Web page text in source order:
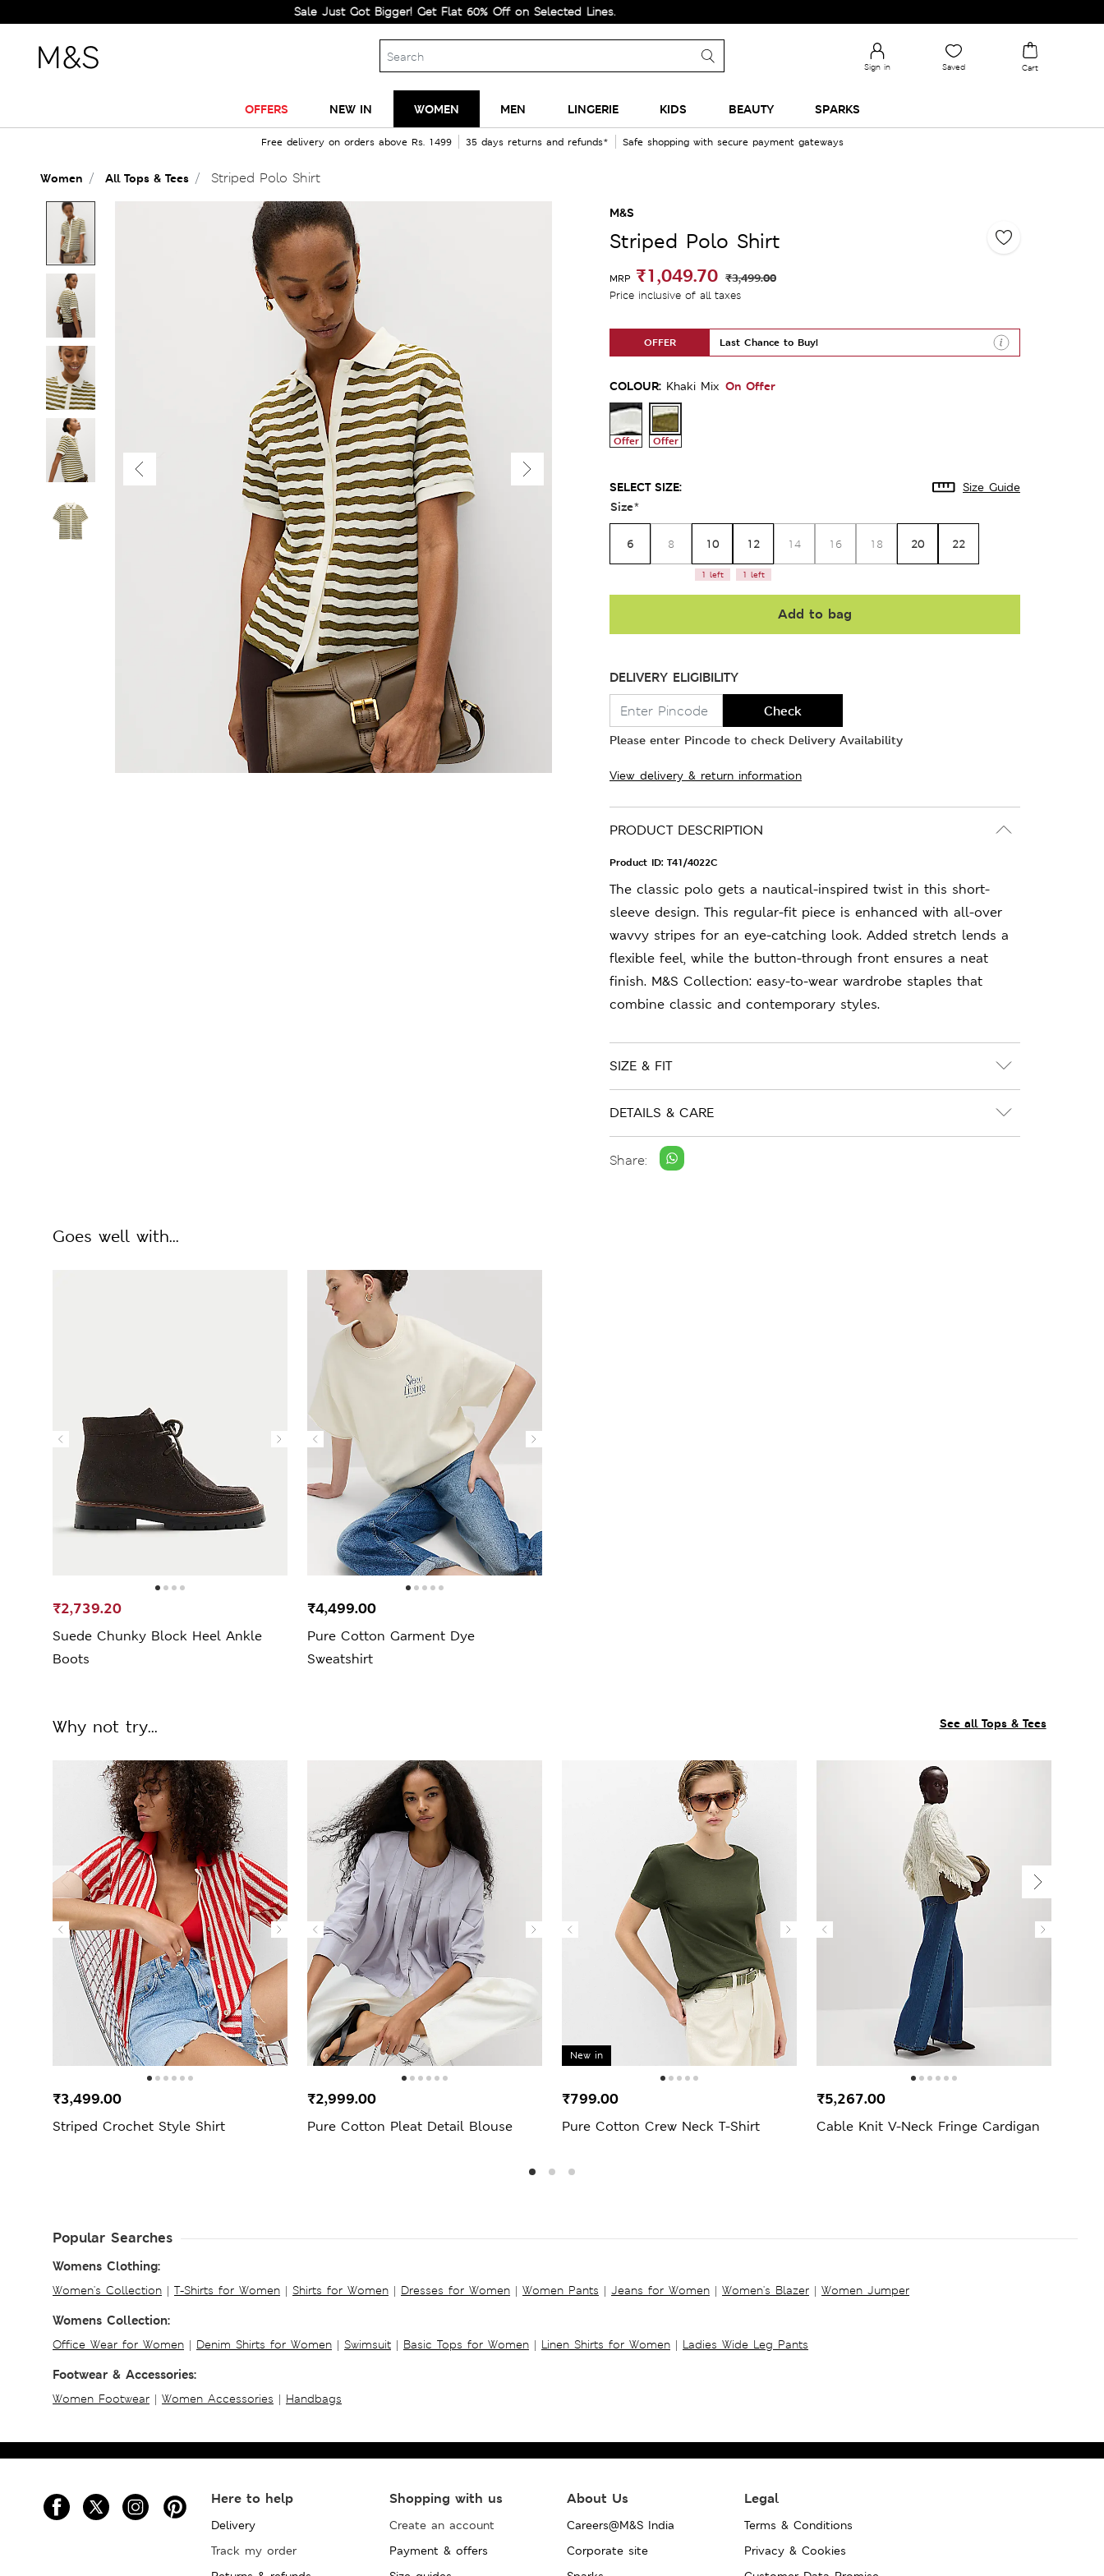
Sale Just Got Bigger! Get Flat 60% Off on Selected Lines.
Sign in Saved Cart
OFFERS NEW IN WOMEN MEN LINGERIE KIDS BEAUTY SPARKS
Free delivery on orders above Rs. 1499 35 days returns and refunds* Safe shopping with secure payment gateways
Women All Tops & Tees Striped Polo Shirt
M&S
Striped Polo Shirt
MRP ₹1,049.70 ₹3,499.00
Price inclusive of all taxes
OFFER Last Chance to Buy!
COLOUR: Khaki Mix On Offer
Offer Offer
SELECT SIZE: Size Guide
Size*
6 8 10
1 left
12
1 left
14 16 18 20 22
Add to bag
DELIVERY ELIGIBILITY
Check
Please enter Pincode to check Delivery Availability
View delivery & return information
PRODUCT DESCRIPTION
Product ID: T41/4022C
The classic polo gets a nautical-inspired twist in this short-
sleeve design. This regular-fit piece is enhanced with all-over
wavvy stripes for an eye-catching look. Added stretch lends a
flexible feel, while the button-through front ensures a neat
finish. M&S Collection: easy-to-wear wardrobe staples that
combine classic and contemporary styles.
SIZE & FIT
DETAILS & CARE
Share:
Goes well with...
Suede Chunky Block Heel Ankle
Boots
₹2,739.20
Pure Cotton Garment Dye
Sweatshirt
₹4,499.00
See all Tops & Tees
Why not try...
Striped Crochet Style Shirt
₹3,499.00
Pure Cotton Pleat Detail Blouse
₹2,999.00
New in
Pure Cotton Crew Neck T-Shirt
₹799.00
Cable Knit V-Neck Fringe Cardigan
₹5,267.00
Popular Searches
Womens Clothing:
Women's Collection | T-Shirts for Women | Shirts for Women | Dresses for Women | Women Pants | Jeans for Women | Women's Blazer | Women Jumper
Womens Collection:
Office Wear for Women | Denim Shirts for Women | Swimsuit | Basic Tops for Women | Linen Shirts for Women | Ladies Wide Leg Pants
Footwear & Accessories:
Women Footwear | Women Accessories | Handbags
Here to help
Delivery
Track my order
Shopping with us
Create an account
Payment & offers
About Us
Careers@M&S India
Corporate site
Legal
Terms & Conditions
Privacy & Cookies